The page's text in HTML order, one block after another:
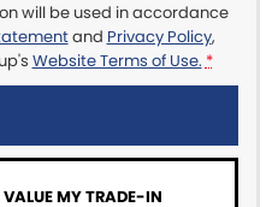
will be used in accordance
and Privacy Policy,
Website Terms of Use. *
VALUE MY TRADE-IN